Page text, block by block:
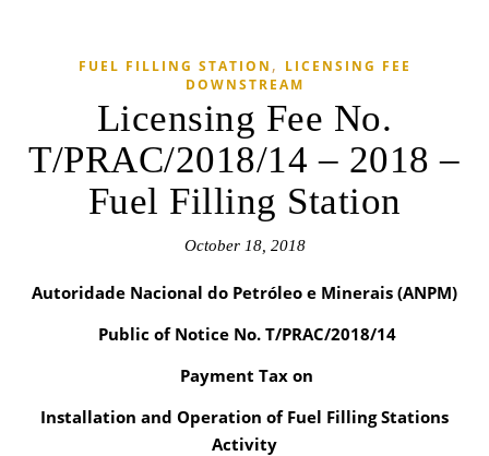
FUEL FILLING STATION , LICENSING FEE
DOWNSTREAM
Licensing Fee No.
T/PRAC/2018/14 – 2018 –
Fuel Filling Station
October 18, 2018
Autoridade Nacional do Petróleo e Minerais (ANPM)
Public of Notice No. T/PRAC/2018/14
Payment Tax on
Installation and Operation of Fuel Filling Stations
Activity